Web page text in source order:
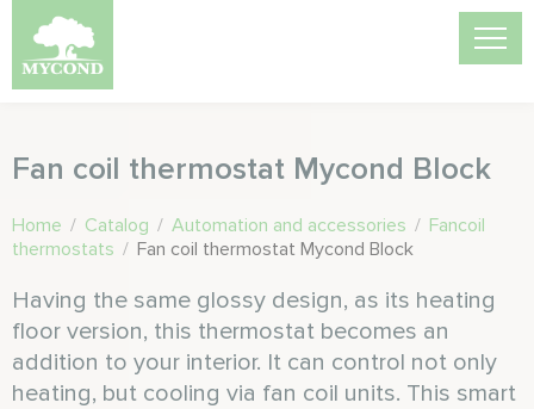
Fan coil thermostat Mycond Block
Home / Catalog / Automation and accessories / Fancoil
thermostats / Fan coil thermostat Mycond Block
Having the same glossy design, as its heating
floor version, this thermostat becomes an
addition to your interior. It can control not only
heating, but cooling via fan coil units. This smart